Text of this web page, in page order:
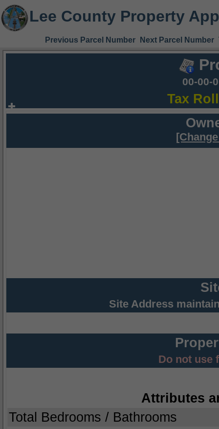
Lee County Property
Previous Parcel Number Next Parcel Number
00-00-
Tax
Site Address
Do not use
Attributes
Total Bedrooms / Bathrooms